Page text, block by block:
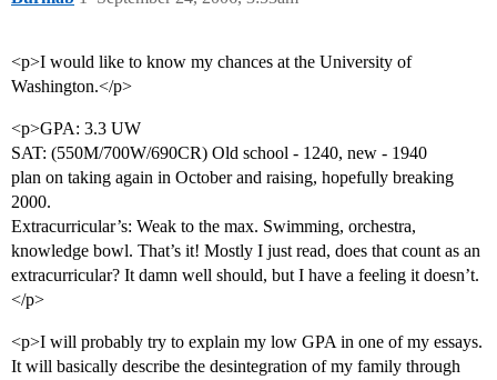
<p>I would like to know my chances at the University of
Washington.</p>
<p>GPA: 3.3 UW
SAT: (550M/700W/690CR) Old school - 1240, new - 1940
plan on taking again in October and raising, hopefully breaking
2000.
Extracurricular’s: Weak to the max. Swimming, orchestra,
knowledge bowl. That’s it! Mostly I just read, does that count as an
extracurricular? It damn well should, but I have a feeling it doesn’t.
</p>
<p>I will probably try to explain my low GPA in one of my essays.
It will basically describe the desintegration of my family through